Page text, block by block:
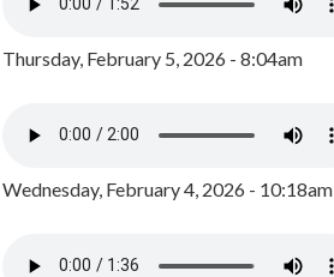
Thursday, February 5, 2026 - 8:04am
Wednesday, February 4, 2026 - 10:18am